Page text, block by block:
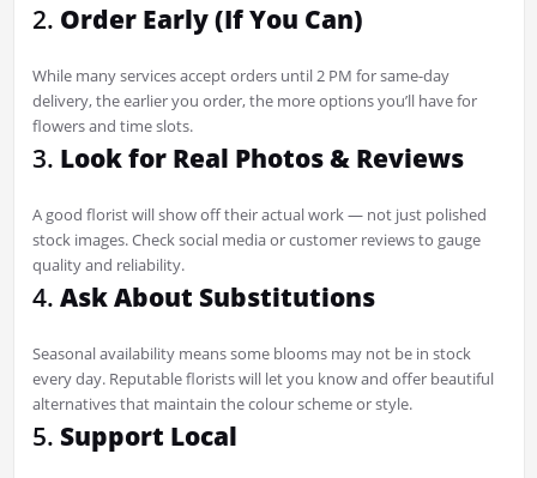
2. Order Early (If You Can)
While many services accept orders until 2 PM for same-day
delivery, the earlier you order, the more options you’ll have for
flowers and time slots.
3. Look for Real Photos & Reviews
A good florist will show off their actual work — not just polished
stock images. Check social media or customer reviews to gauge
quality and reliability.
4. Ask About Substitutions
Seasonal availability means some blooms may not be in stock
every day. Reputable florists will let you know and offer beautiful
alternatives that maintain the colour scheme or style.
5. Support Local